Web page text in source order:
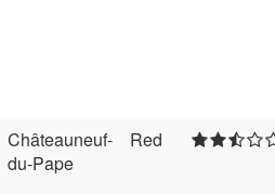
Châteauneuf-
du-Pape
Red